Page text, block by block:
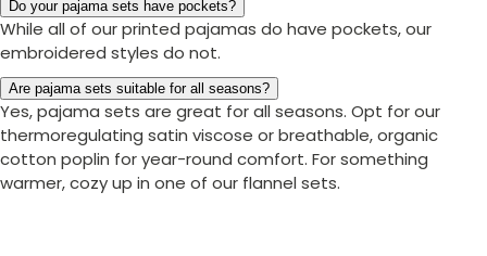
Do your pajama sets have pockets?
While all of our printed pajamas do have pockets, our
embroidered styles do not.
Are pajama sets suitable for all seasons?
Yes, pajama sets are great for all seasons. Opt for our
thermoregulating satin viscose or breathable, organic
cotton poplin for year-round comfort. For something
warmer, cozy up in one of our flannel sets.